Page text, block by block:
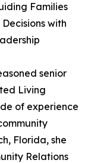
Families
with
senior
Living
of experience
Florida, she
Relations